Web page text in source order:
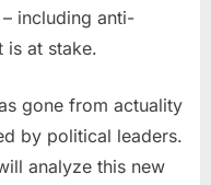
including anti-
is at stake.
gone from actuality
by political leaders.
analyze this new